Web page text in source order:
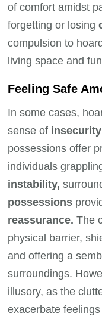
of comfort amidst
forgetting or losing
compulsion to
living space and
Feeling Safe
In some cases,
sense of
possessions offer
individuals
instability,
possessions
reassurance. The
physical barrier,
and offering a
surroundings.
illusory, as the
exacerbate